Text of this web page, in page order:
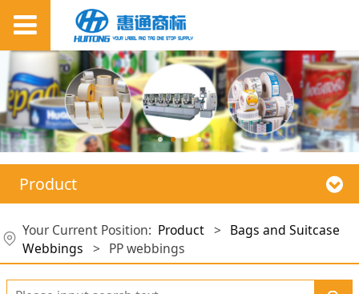
Product
Your Current Position: Product > Bags and Suitcase
Webbings > PP webbings